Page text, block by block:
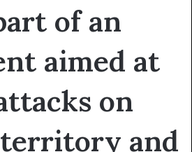
of an
aimed at
on
and